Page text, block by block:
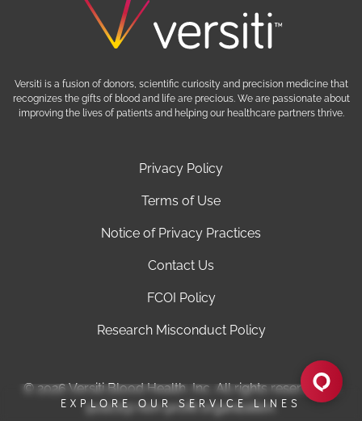
EXPLORE OUR SERVICE LINES
Privacy Policy
Terms of Use
Notice of Privacy Practices
Contact Us
FCOI Policy
Research Misconduct Policy
© 2026 Versiti Blood Health, Inc. All rights reserved. A
501(c)(3) non-profit organization.
Versiti is a fusion of donors, scientific curiosity and precision medicine that
recognizes the gifts of blood and life are precious. We are passionate about
improving the lives of patients and helping our healthcare partners thrive.